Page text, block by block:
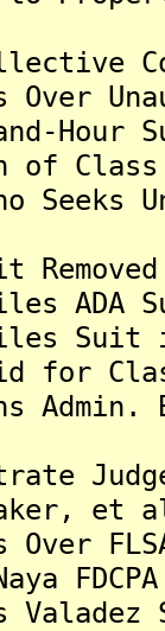
Over
and-
of
Files
Files
Bid for
Over
Naya